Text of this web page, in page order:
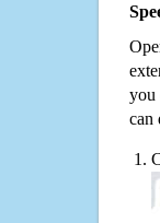
you
can